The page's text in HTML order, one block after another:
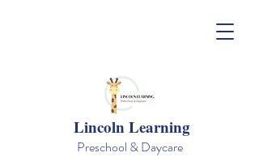
Lincoln Learning
Preschool & Daycare